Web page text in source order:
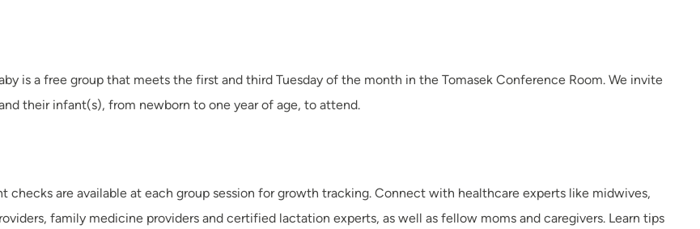
is a free group that meets the first and third Tuesday of the month in the Tomasek Conference Room. We invite
their infant(s), from newborn to one year of age, to attend.
checks are available at each group session for growth tracking. Connect with healthcare experts like midwives,
family medicine providers and certified lactation experts, as well as fellow moms and caregivers. Learn tips